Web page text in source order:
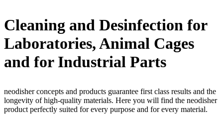
Cleaning and Desinfection for
Laboratories, Animal Cages
and for Industrial Parts
neodisher concepts and products guarantee first class results and the
longevity of high-quality materials. Here you will find the neodisher
product perfectly suited for every purpose and for every material.